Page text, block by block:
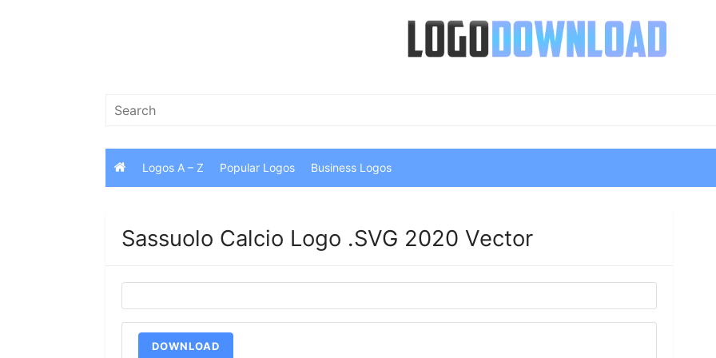
Search
Logos A – Z Popular Logos Business Logos
Sassuolo Calcio Logo .SVG 2020 Vector
DOWNLOAD